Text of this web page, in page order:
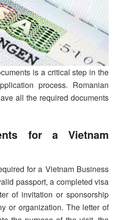
is a critical step in the
process. Romanian
all the required documents
for a Vietnam
for a Vietnam Business
passport, a completed visa
of invitation or sponsorship
or organization. The letter of